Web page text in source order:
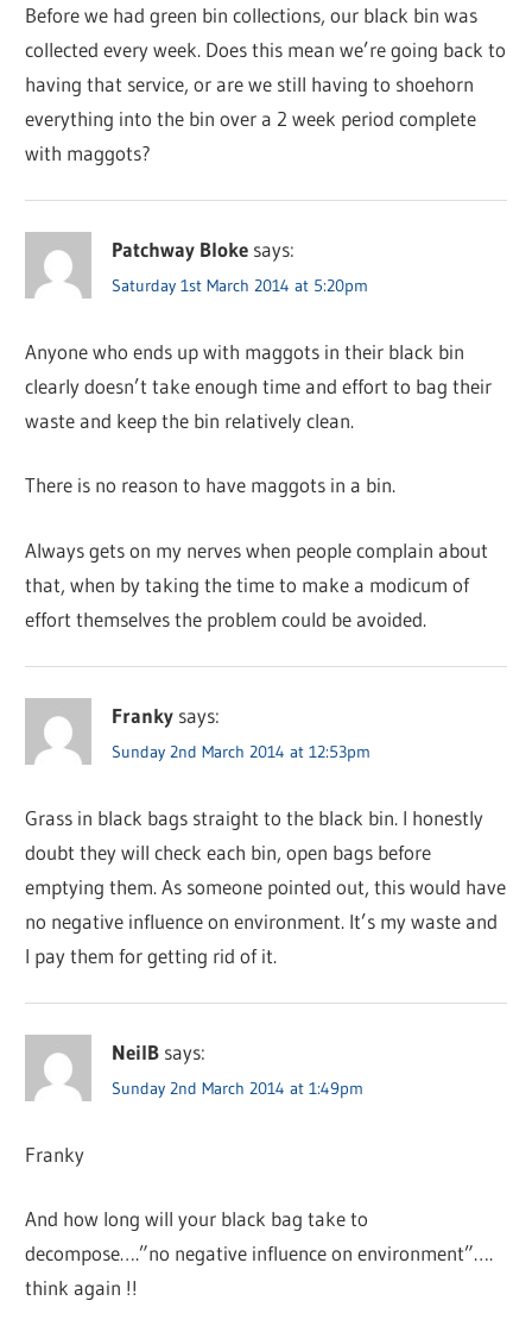
Before we had green bin collections, our black bin was
collected every week. Does this mean we’re going back to
having that service, or are we still having to shoehorn
everything into the bin over a 2 week period complete
with maggots?
Patchway Bloke says:
Saturday 1st March 2014 at 5:20pm
Anyone who ends up with maggots in their black bin
clearly doesn’t take enough time and effort to bag their
waste and keep the bin relatively clean.
There is no reason to have maggots in a bin.
Always gets on my nerves when people complain about
that, when by taking the time to make a modicum of
effort themselves the problem could be avoided.
Franky says:
Sunday 2nd March 2014 at 12:53pm
Grass in black bags straight to the black bin. I honestly
doubt they will check each bin, open bags before
emptying them. As someone pointed out, this would have
no negative influence on environment. It’s my waste and
I pay them for getting rid of it.
NeilB says:
Sunday 2nd March 2014 at 1:49pm
Franky
And how long will your black bag take to
decompose….”no negative influence on environment”….
think again !!